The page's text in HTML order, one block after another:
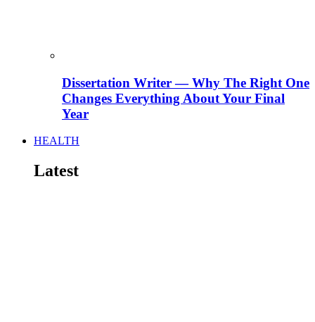
Dissertation Writer — Why The Right One
Changes Everything About Your Final
Year
HEALTH
Latest